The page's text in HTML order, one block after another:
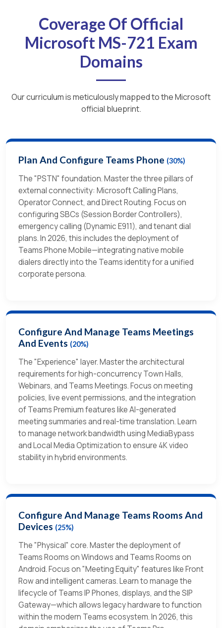
Coverage Of Official
Microsoft MS-721 Exam
Domains
Our curriculum is meticulously mapped to the Microsoft
official blueprint.
Plan And Configure Teams Phone (30%)
The "PSTN" foundation. Master the three pillars of
external connectivity: Microsoft Calling Plans,
Operator Connect, and Direct Routing. Focus on
configuring SBCs (Session Border Controllers),
emergency calling (Dynamic E911), and tenant dial
plans. In 2026, this includes the deployment of
Teams Phone Mobile—integrating native mobile
dialers directly into the Teams identity for a unified
corporate persona.
Configure And Manage Teams Meetings
And Events (20%)
The "Experience" layer. Master the architectural
requirements for high-concurrency Town Halls,
Webinars, and Teams Meetings. Focus on meeting
policies, live event permissions, and the integration
of Teams Premium features like AI-generated
meeting summaries and real-time translation. Learn
to manage network bandwidth using MediaBypass
and Local Media Optimization to ensure 4K video
stability in hybrid environments.
Configure And Manage Teams Rooms And
Devices (25%)
The "Physical" core. Master the deployment of
Teams Rooms on Windows and Teams Rooms on
Android. Focus on "Meeting Equity" features like Front
Row and intelligent cameras. Learn to manage the
lifecycle of Teams IP Phones, displays, and the SIP
Gateway—which allows legacy hardware to function
within the modern Teams ecosystem. In 2026, this